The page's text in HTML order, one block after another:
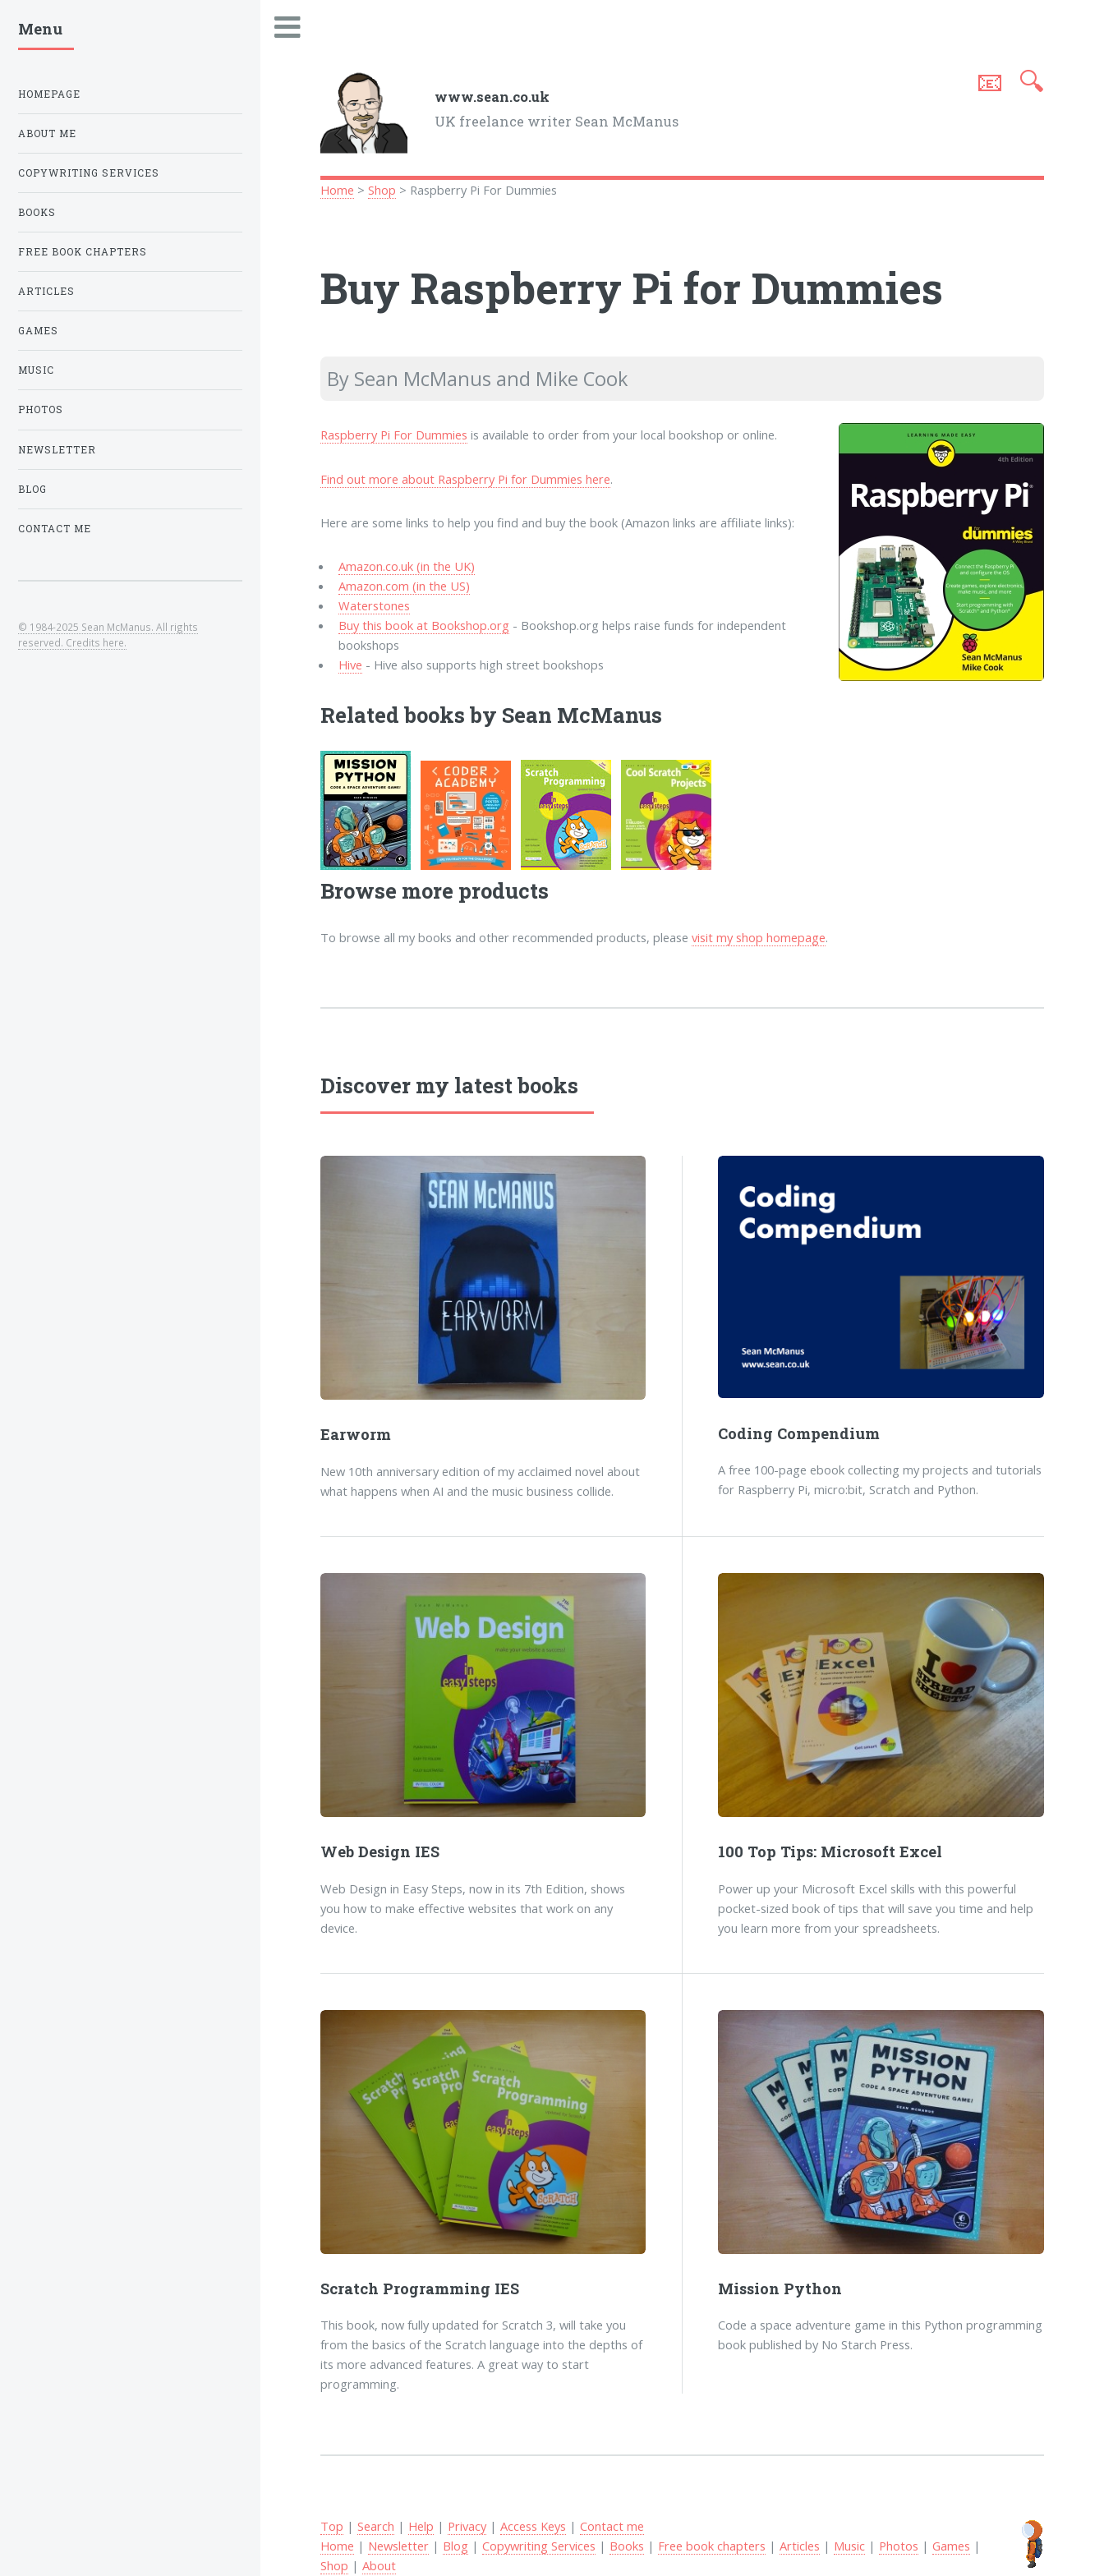
www.sean.co.uk
UK freelance writer Sean McManus
📧 🔍
Home >Shop > Raspberry Pi For Dummies
Buy Raspberry Pi for Dummies
By Sean McManus and Mike Cook
Raspberry Pi For Dummies is available to order from your local bookshop or online.
Find out more about Raspberry Pi for Dummies here.
Here are some links to help you find and buy the book (Amazon links are affiliate links):
Amazon.co.uk (in the UK)
Amazon.com (in the US)
Waterstones
Buy this book at Bookshop.org - Bookshop.org helps raise funds for independent
bookshops
Hive - Hive also supports high street bookshops
Related books by Sean McManus
Browse more products
To browse all my books and other recommended products, pleasevisit my shop homepage.
Discover my latest books
Earworm
New 10th anniversary edition of my acclaimed novel about
what happens when AI and the music business collide.
Coding Compendium
A free 100-page ebook collecting my projects and tutorials
for Raspberry Pi, micro:bit, Scratch and Python.
Web Design IES
Web Design in Easy Steps, now in its 7th Edition, shows
you how to make effective websites that work on any
device.
100 Top Tips: Microsoft Excel
Power up your Microsoft Excel skills with this powerful
pocket-sized book of tips that will save you time and help
you learn more from your spreadsheets.
Scratch Programming IES
This book, now fully updated for Scratch 3, will take you
from the basics of the Scratch language into the depths of
its more advanced features. A great way to start
programming.
Mission Python
Code a space adventure game in this Python programming
book published by No Starch Press.
Top |Search | Help | Privacy|Access Keys |Contact me
Home | Newsletter | Blog |Copywriting Services | Books | Free book chapters |Articles | Music | Photos |Games |
Shop |About
Menu
HOMEPAGE
ABOUT ME
COPYWRITING SERVICES
BOOKS
FREE BOOK CHAPTERS
ARTICLES
GAMES
MUSIC
PHOTOS
NEWSLETTER
BLOG
CONTACT ME
© 1984-2025 Sean McManus. All rights
reserved. Credits here.